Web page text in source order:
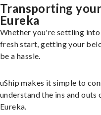
Transporting
Eureka
Whether you're settling
fresh start, getting your
be a hassle.
uShip makes it simple to
understand the ins and
Eureka.